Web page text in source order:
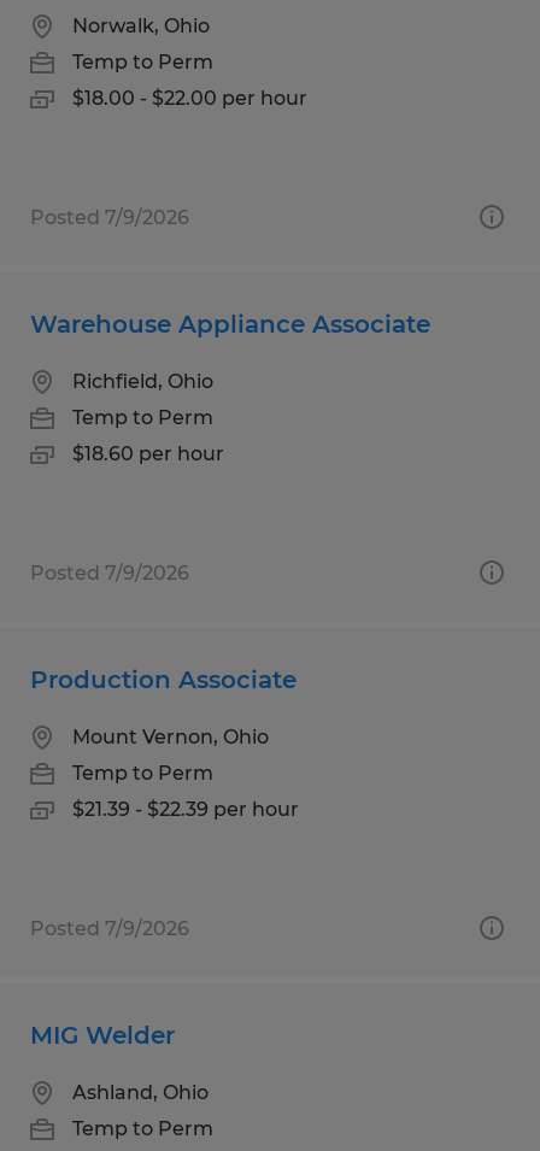
Norwalk, Ohio
Temp to Perm
$18.00 - $22.00 per hour
Posted 7/9/2026
Warehouse Appliance Associate
Richfield, Ohio
Temp to Perm
$18.60 per hour
Posted 7/9/2026
Production Associate
Mount Vernon, Ohio
Temp to Perm
$21.39 - $22.39 per hour
Posted 7/9/2026
MIG Welder
Ashland, Ohio
Temp to Perm